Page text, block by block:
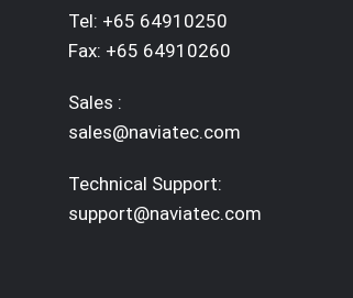
Tel: +65 64910250
Fax: +65 64910260
Sales :
sales@naviatec.com
Technical Support:
support@naviatec.com